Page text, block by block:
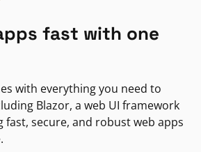
fast with one
with everything you need to
Blazor, a web UI framework
fast, secure, and robust web apps